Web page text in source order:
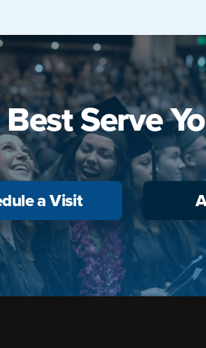
Serve
a Visit